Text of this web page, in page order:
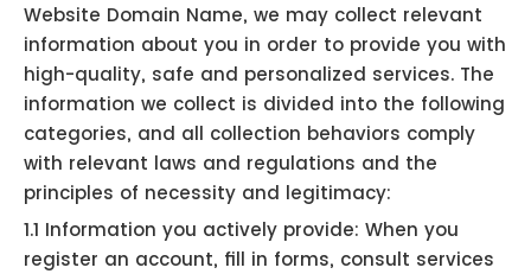
Website Domain Name, we may collect relevant
information about you in order to provide you with
high-quality, safe and personalized services. The
information we collect is divided into the following
categories, and all collection behaviors comply
with relevant laws and regulations and the
principles of necessity and legitimacy:
1.1 Information you actively provide: When you
register an account, fill in forms, consult services